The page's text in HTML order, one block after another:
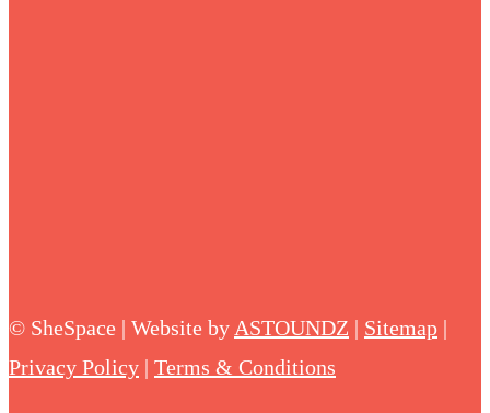
© SheSpace | Website by ASTOUNDZ | Sitemap |
Privacy Policy | Terms & Conditions